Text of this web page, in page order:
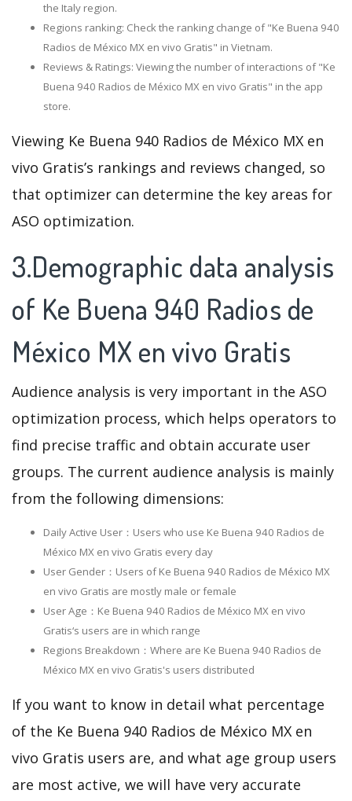
the Italy region.
Regions ranking: Check the ranking change of "Ke Buena 940
Radios de México MX en vivo Gratis" in Vietnam.
Reviews & Ratings: Viewing the number of interactions of "Ke
Buena 940 Radios de México MX en vivo Gratis" in the app
store.
Viewing Ke Buena 940 Radios de México MX en
vivo Gratis’s rankings and reviews changed, so
that optimizer can determine the key areas for
ASO optimization.
3.Demographic data analysis
of Ke Buena 940 Radios de
México MX en vivo Gratis
Audience analysis is very important in the ASO
optimization process, which helps operators to
find precise traffic and obtain accurate user
groups. The current audience analysis is mainly
from the following dimensions:
Daily Active User：Users who use Ke Buena 940 Radios de
México MX en vivo Gratis every day
User Gender：Users of Ke Buena 940 Radios de México MX
en vivo Gratis are mostly male or female
User Age：Ke Buena 940 Radios de México MX en vivo
Gratis‘s users are in which range
Regions Breakdown：Where are Ke Buena 940 Radios de
México MX en vivo Gratis's users distributed
If you want to know in detail what percentage
of the Ke Buena 940 Radios de México MX en
vivo Gratis users are, and what age group users
are most active, we will have very accurate